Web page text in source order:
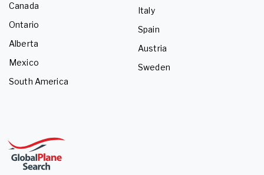
Canada
Ontario
Alberta
Mexico
South America
Italy
Spain
Austria
Sweden